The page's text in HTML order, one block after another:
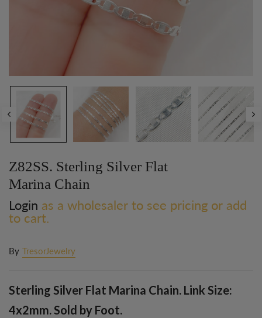
Z82SS. Sterling Silver Flat
Marina Chain
Login as a wholesaler to see pricing or add
to cart.
By TresorJewelry
Sterling Silver Flat Marina Chain. Link Size:
4x2mm. Sold by Foot.